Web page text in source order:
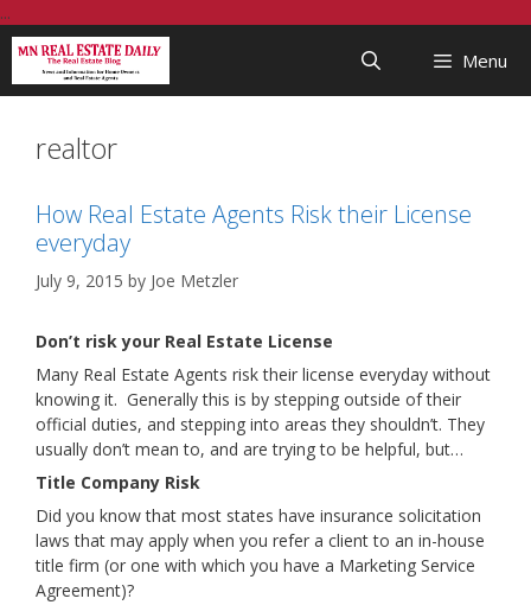
...
to
content
Menu
realtor
How Real Estate Agents Risk their License
everyday
July 9, 2015 by Joe Metzler
Don’t risk your Real Estate License
Many Real Estate Agents risk their license everyday without
knowing it. Generally this is by stepping outside of their
official duties, and stepping into areas they shouldn’t. They
usually don’t mean to, and are trying to be helpful, but…
Title Company Risk
Did you know that most states have insurance solicitation
laws that may apply when you refer a client to an in-house
title firm (or one with which you have a Marketing Service
Agreement)?